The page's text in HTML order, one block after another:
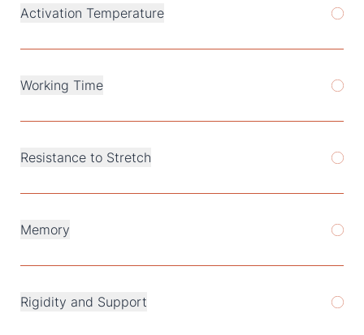
Activation Temperature
Working Time
Resistance to Stretch
Memory
Rigidity and Support